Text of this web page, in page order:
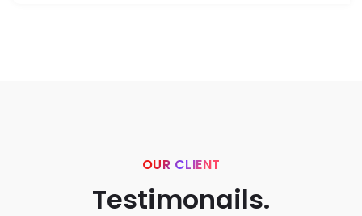
OUR CLIENT
Testimonails.